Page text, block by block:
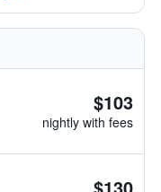
$103
nightly with fees